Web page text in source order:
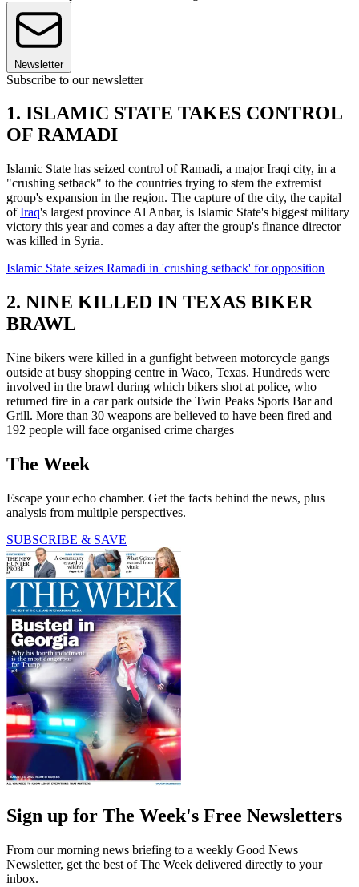
Newsletter
Subscribe to our newsletter
1. ISLAMIC STATE TAKES CONTROL
OF RAMADI
Islamic State has seized control of Ramadi, a major Iraqi city, in a
"crushing setback" to the countries trying to stem the extremist
group's expansion in the region. The capture of the city, the capital
ofIraq's largest province Al Anbar, is Islamic State's biggest military
victory this year and comes a day after the group's finance director
was killed in Syria.
Islamic State seizes Ramadi in 'crushing setback' for opposition
2. NINE KILLED IN TEXAS BIKER
BRAWL
Nine bikers were killed in a gunfight between motorcycle gangs
outside at busy shopping centre in Waco, Texas. Hundreds were
involved in the brawl during which bikers shot at police, who
returned fire in a car park outside the Twin Peaks Sports Bar and
Grill. More than 30 weapons are believed to have been fired and
192 people will face organised crime charges
The Week
Escape your echo chamber. Get the facts behind the news, plus
analysis from multiple perspectives.
SUBSCRIBE & SAVE
Sign up for The Week's Free Newsletters
From our morning news briefing to a weekly Good News
Newsletter, get the best of The Week delivered directly to your
inbox.